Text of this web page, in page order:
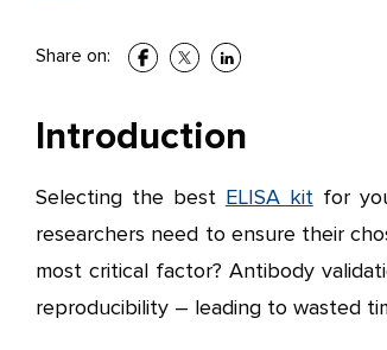
Share on:
Introduction
Selecting the best ELISA kitfor
researchers need to ensure their
most critical factor? Antibody
reproducibility – leading to wasted